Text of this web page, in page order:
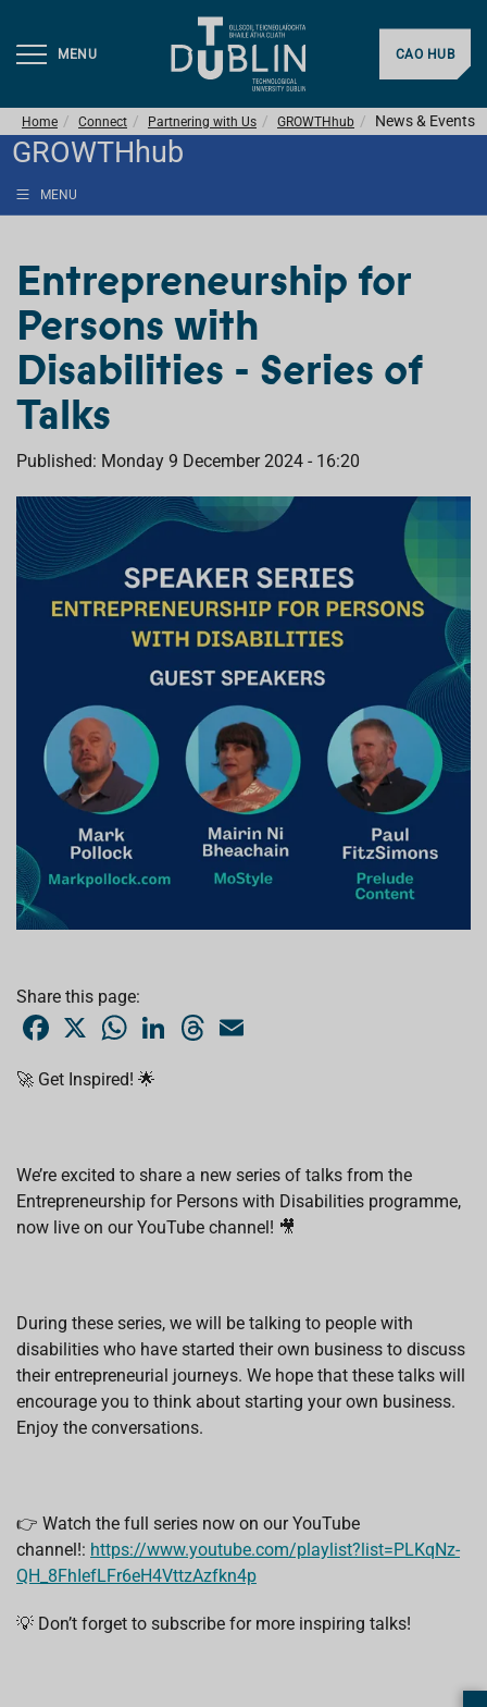
MENU CAO HUB
Home Connect Partnering with Us GROWTHhub News & Events
GROWTHhub
MENU
Entrepreneurship for
Persons with
Disabilities - Series of
Talks
Published: Monday 9 December 2024 - 16:20
Share this page:
e
b
X
W
t
s
T
🚀 Get Inspired! 🌟
We’re excited to share a new series of talks from the
Entrepreneurship for Persons with Disabilities programme,
now live on our YouTube channel! 🎥
During these series, we will be talking to people with
disabilities who have started their own business to discuss
their entrepreneurial journeys. We hope that these talks will
encourage you to think about starting your own business.
Enjoy the conversations.
👉 Watch the full series now on our YouTube
channel!: https://www.youtube.com/playlist?list=PLKqNz-
QH_8FhIefLFr6eH4VttzAzfkn4p
💡 Don’t forget to subscribe for more inspiring talks!